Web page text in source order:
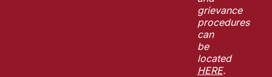
grievance
procedures
can
be
located
HERE.